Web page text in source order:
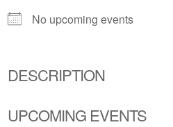
No upcoming events
DESCRIPTION
UPCOMING EVENTS